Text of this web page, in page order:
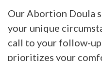
Our Abortion Doula
your unique
call to your follow-up
prioritizes your